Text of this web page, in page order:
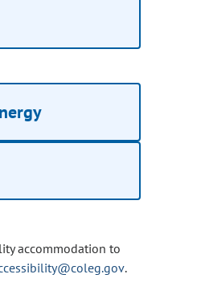
accommodation to
.